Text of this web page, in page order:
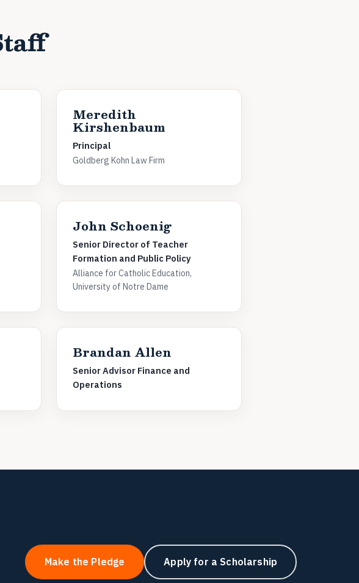
Meredith
Kirshenbaum
Principal
Goldberg Kohn Law Firm
John Schoenig
Senior Director of Teacher
Formation and Public Policy
Alliance for Catholic Education,
University of Notre Dame
Brandan Allen
Senior Advisor Finance and
Operations
Make the Pledge Apply for a Scholarship